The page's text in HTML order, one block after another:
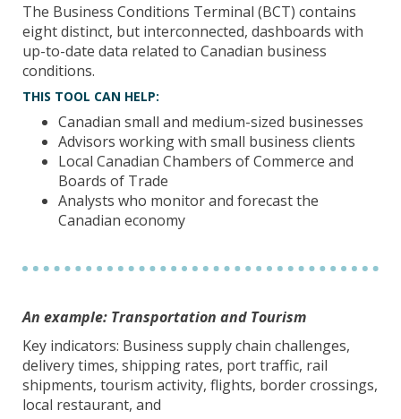
The Business Conditions Terminal (BCT) contains
eight distinct, but interconnected, dashboards with
up-to-date data related to Canadian business
conditions.
THIS TOOL CAN HELP:
Canadian small and medium-sized businesses
Advisors working with small business clients
Local Canadian Chambers of Commerce and
Boards of Trade
Analysts who monitor and forecast the
Canadian economy
An example: Transportation and Tourism
Key indicators: Business supply chain challenges,
delivery times, shipping rates, port traffic, rail
shipments, tourism activity, flights, border crossings,
local restaurant, and